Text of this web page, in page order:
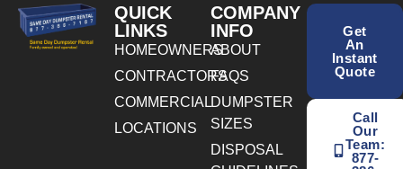
QUICK
LINKS
HOMEOWNERS
CONTRACTORS
COMMERCIAL
LOCATIONS
COMPANY
INFO
ABOUT
FAQS
DUMPSTER
SIZES
DISPOSAL
Get
An
Instant
Quote
Call
Our
Team:
877-